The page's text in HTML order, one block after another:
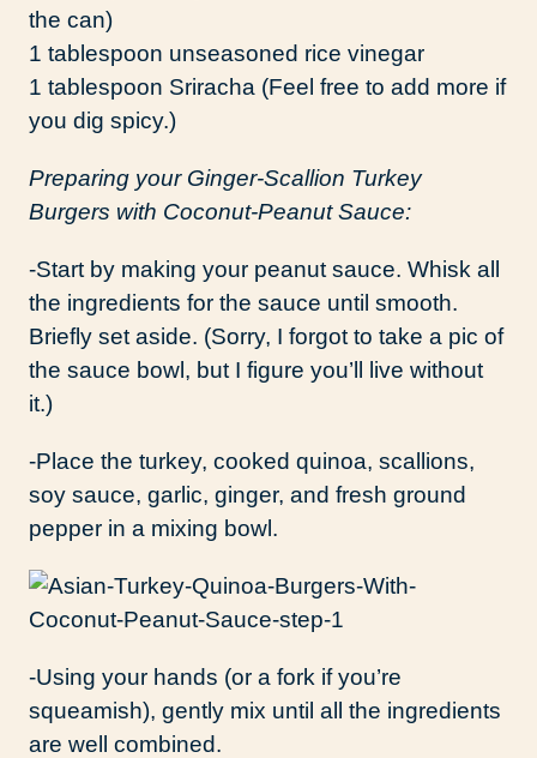
the can)
1 tablespoon unseasoned rice vinegar
1 tablespoon Sriracha (Feel free to add more if
you dig spicy.)
Preparing your Ginger-Scallion Turkey
Burgers with Coconut-Peanut Sauce:
-Start by making your peanut sauce. Whisk all
the ingredients for the sauce until smooth.
Briefly set aside. (Sorry, I forgot to take a pic of
the sauce bowl, but I figure you’ll live without
it.)
-Place the turkey, cooked quinoa, scallions,
soy sauce, garlic, ginger, and fresh ground
pepper in a mixing bowl.
-Using your hands (or a fork if you’re
squeamish), gently mix until all the ingredients
are well combined.